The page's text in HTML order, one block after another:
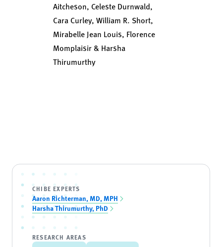
Aitcheson, Celeste Durnwald,
Cara Curley, William R. Short,
Mirabelle Jean Louis, Florence
Momplaisir & Harsha
Thirumurthy
CHIBE EXPERTS
Aaron Richterman, MD, MPH
Harsha Thirumurthy, PhD
RESEARCH AREAS